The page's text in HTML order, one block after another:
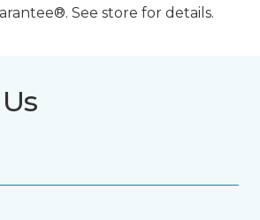
See store for details.